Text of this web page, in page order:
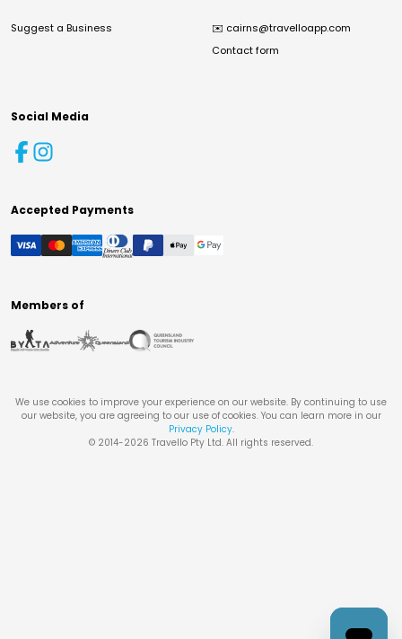
Suggest a Business ✉️ cairns@travelloapp.com
Contact form
Social Media
Accepted Payments
Members of
We use cookies to improve your experience on our website. By continuing to use
our website, you are agreeing to our use of cookies. You can learn more in our
Privacy Policy.
© 2014-2026 Travello Pty Ltd. All rights reserved.